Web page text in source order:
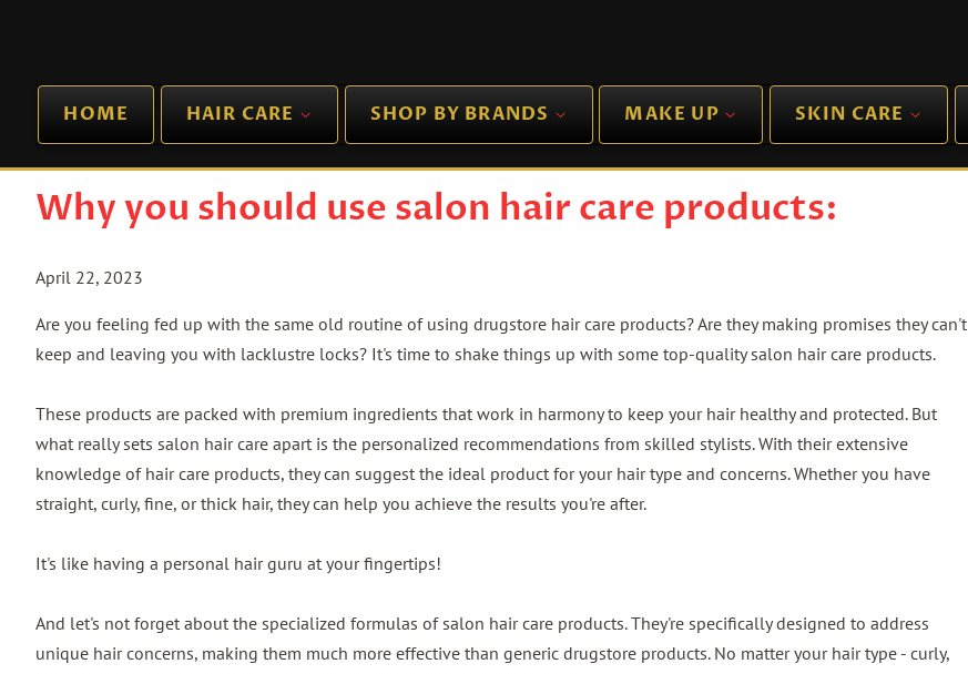
HOME HAIR CARE SHOP BY BRANDS MAKE UP SKIN CARE
Why you should use salon hair care products:
April 22, 2023
Are you feeling fed up with the same old routine of using drugstore hair care products? Are they making promises they can't
keep and leaving you with lacklustre locks? It's time to shake things up with some top-quality salon hair care products.
These products are packed with premium ingredients that work in harmony to keep your hair healthy and protected. But
what really sets salon hair care apart is the personalized recommendations from skilled stylists. With their extensive
knowledge of hair care products, they can suggest the ideal product for your hair type and concerns. Whether you have
straight, curly, fine, or thick hair, they can help you achieve the results you're after.
It's like having a personal hair guru at your fingertips!
And let's not forget about the specialized formulas of salon hair care products. They're specifically designed to address
unique hair concerns, making them much more effective than generic drugstore products. No matter your hair type - curly,